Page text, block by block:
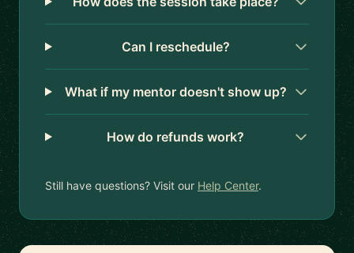
Can I reschedule?
What if my mentor doesn't show up?
How do refunds work?
Still have questions? Visit our Help Center.